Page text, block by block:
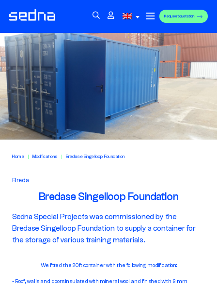
Request quotation
Home Modifications Bredase Singelloop Foundation
Breda
Bredase Singelloop Foundation
Sedna Special Projects was commissioned by the
Bredase Singelloop Foundation to supply a container for
the storage of various training materials.
We fitted the 20ft container with the following modification:
- Roof, walls and doors insulated with mineral wool and finished with 9 mm